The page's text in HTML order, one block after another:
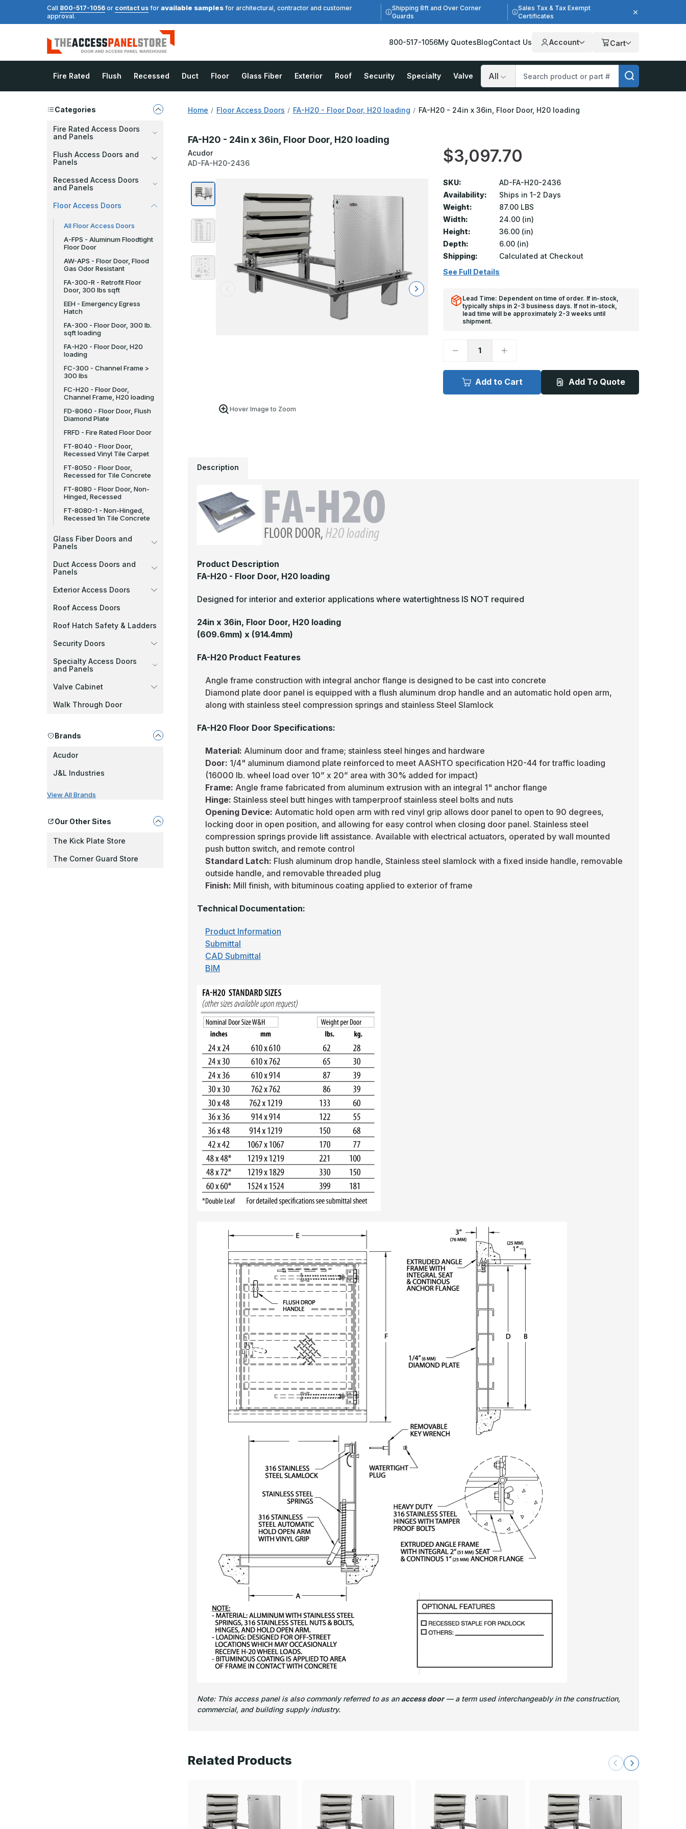
Call 800-517-1056 or contact us for available samples for architectural, contractor and customer
approval.
Shipping 8ft and Over Corner
Guards
Sales Tax & Tax Exempt
Certificates
800-517-1056My QuotesBlogContact Us Account Cart
Fire Rated Flush Recessed Duct Floor Glass Fiber Exterior Roof Security Specialty Valve
Search
Categories
Fire Rated Access Doors
and Panels
Flush Access Doors and
Panels
Recessed Access Doors
and Panels
Floor Access Doors
All Floor Access Doors
A-FPS - Aluminum Floodtight
Floor Door
AW-APS - Floor Door, Flood
Gas Odor Resistant
FA-300-R - Retrofit Floor
Door, 300 lbs sqft
EEH - Emergency Egress
Hatch
FA-300 - Floor Door, 300 lb.
sqft loading
FA-H20 - Floor Door, H20
loading
FC-300 - Channel Frame >
300 lbs
FC-H20 - Floor Door,
Channel Frame, H20 loading
FD-8060 - Floor Door, Flush
Diamond Plate
FRFD - Fire Rated Floor Door
FT-8040 - Floor Door,
Recessed Vinyl Tile Carpet
FT-8050 - Floor Door,
Recessed for Tile Concrete
FT-8080 - Floor Door, Non-
Hinged, Recessed
FT-8080-1 - Non-Hinged,
Recessed 1in Tile Concrete
Glass Fiber Doors and
Panels
Duct Access Doors and
Panels
Exterior Access Doors
Roof Access Doors
Roof Hatch Safety & Ladders
Security Doors
Specialty Access Doors
and Panels
Valve Cabinet
Walk Through Door
Brands
Acudor
J&L Industries
View All Brands
Our Other Sites
The Kick Plate Store
The Corner Guard Store
Home Floor Access Doors FA-H20 - Floor Door, H20 loading FA-H20 - 24in x 36in, Floor Door, H20 loading
FA-H20 - 24in x 36in, Floor Door, H20 loading
Acudor
AD-FA-H20-2436
$3,097.70
Hover Image to Zoom
SKU:
AD-FA-H20-2436
Availability:
Ships in 1-2 Days
Weight:
87.00 LBS
Width:
24.00 (in)
Height:
36.00 (in)
Depth:
6.00 (in)
Shipping:
Calculated at Checkout
See Full Details
Lead Time: Dependent on time of order. If in-stock,
typically ships in 2-3 business days. If not in-stock,
lead time will be approximately 2-3 weeks until
shipment.
Decrease
FA-
H20
24in
Increase
FA-
H20
-
24in
Add to Cart Add To Quote
Description
Product Description
FA-H20 - Floor Door, H20 loading
Designed for interior and exterior applications where watertightness IS NOT required
24in x 36in, Floor Door, H20 loading
(609.6mm) x (914.4mm)
FA-H20 Product Features
Angle frame construction with integral anchor flange is designed to be cast into concrete
Diamond plate door panel is equipped with a flush aluminum drop handle and an automatic hold open arm,
along with stainless steel compression springs and stainless Steel Slamlock
FA-H20 Floor Door Specifications:
Material: Aluminum door and frame; stainless steel hinges and hardware
Door: 1/4" aluminum diamond plate reinforced to meet AASHTO specification H20-44 for traffic loading
(16000 lb. wheel load over 10” x 20” area with 30% added for impact)
Frame: Angle frame fabricated from aluminum extrusion with an integral 1" anchor flange
Hinge:Stainless steel butt hinges with tamperproof stainless steel bolts and nuts
Opening Device: Automatic hold open arm with red vinyl grip allows door panel to open to 90 degrees,
locking door in open position, and allowing for easy control when closing door panel. Stainless steel
compression springs provide lift assistance. Available with electrical actuators, operated by wall mounted
push button switch, and remote control
Standard Latch: Flush aluminum drop handle, Stainless steel slamlock with a fixed inside handle, removable
outside handle, and removable threaded plug
Finish: Mill finish, with bituminous coating applied to exterior of frame
Technical Documentation:
Product Information
Submittal
CAD Submittal
BIM
Note: This access panel is also commonly referred to as an access door— a term used interchangeably in the construction,
commercial, and building supply industry.
Related Products